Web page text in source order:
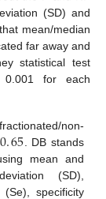
(SD) and
mean/median
far away and
statistical test
0.001 for each
non-
0.65 . DB stands
mean and
(SD),
specificity